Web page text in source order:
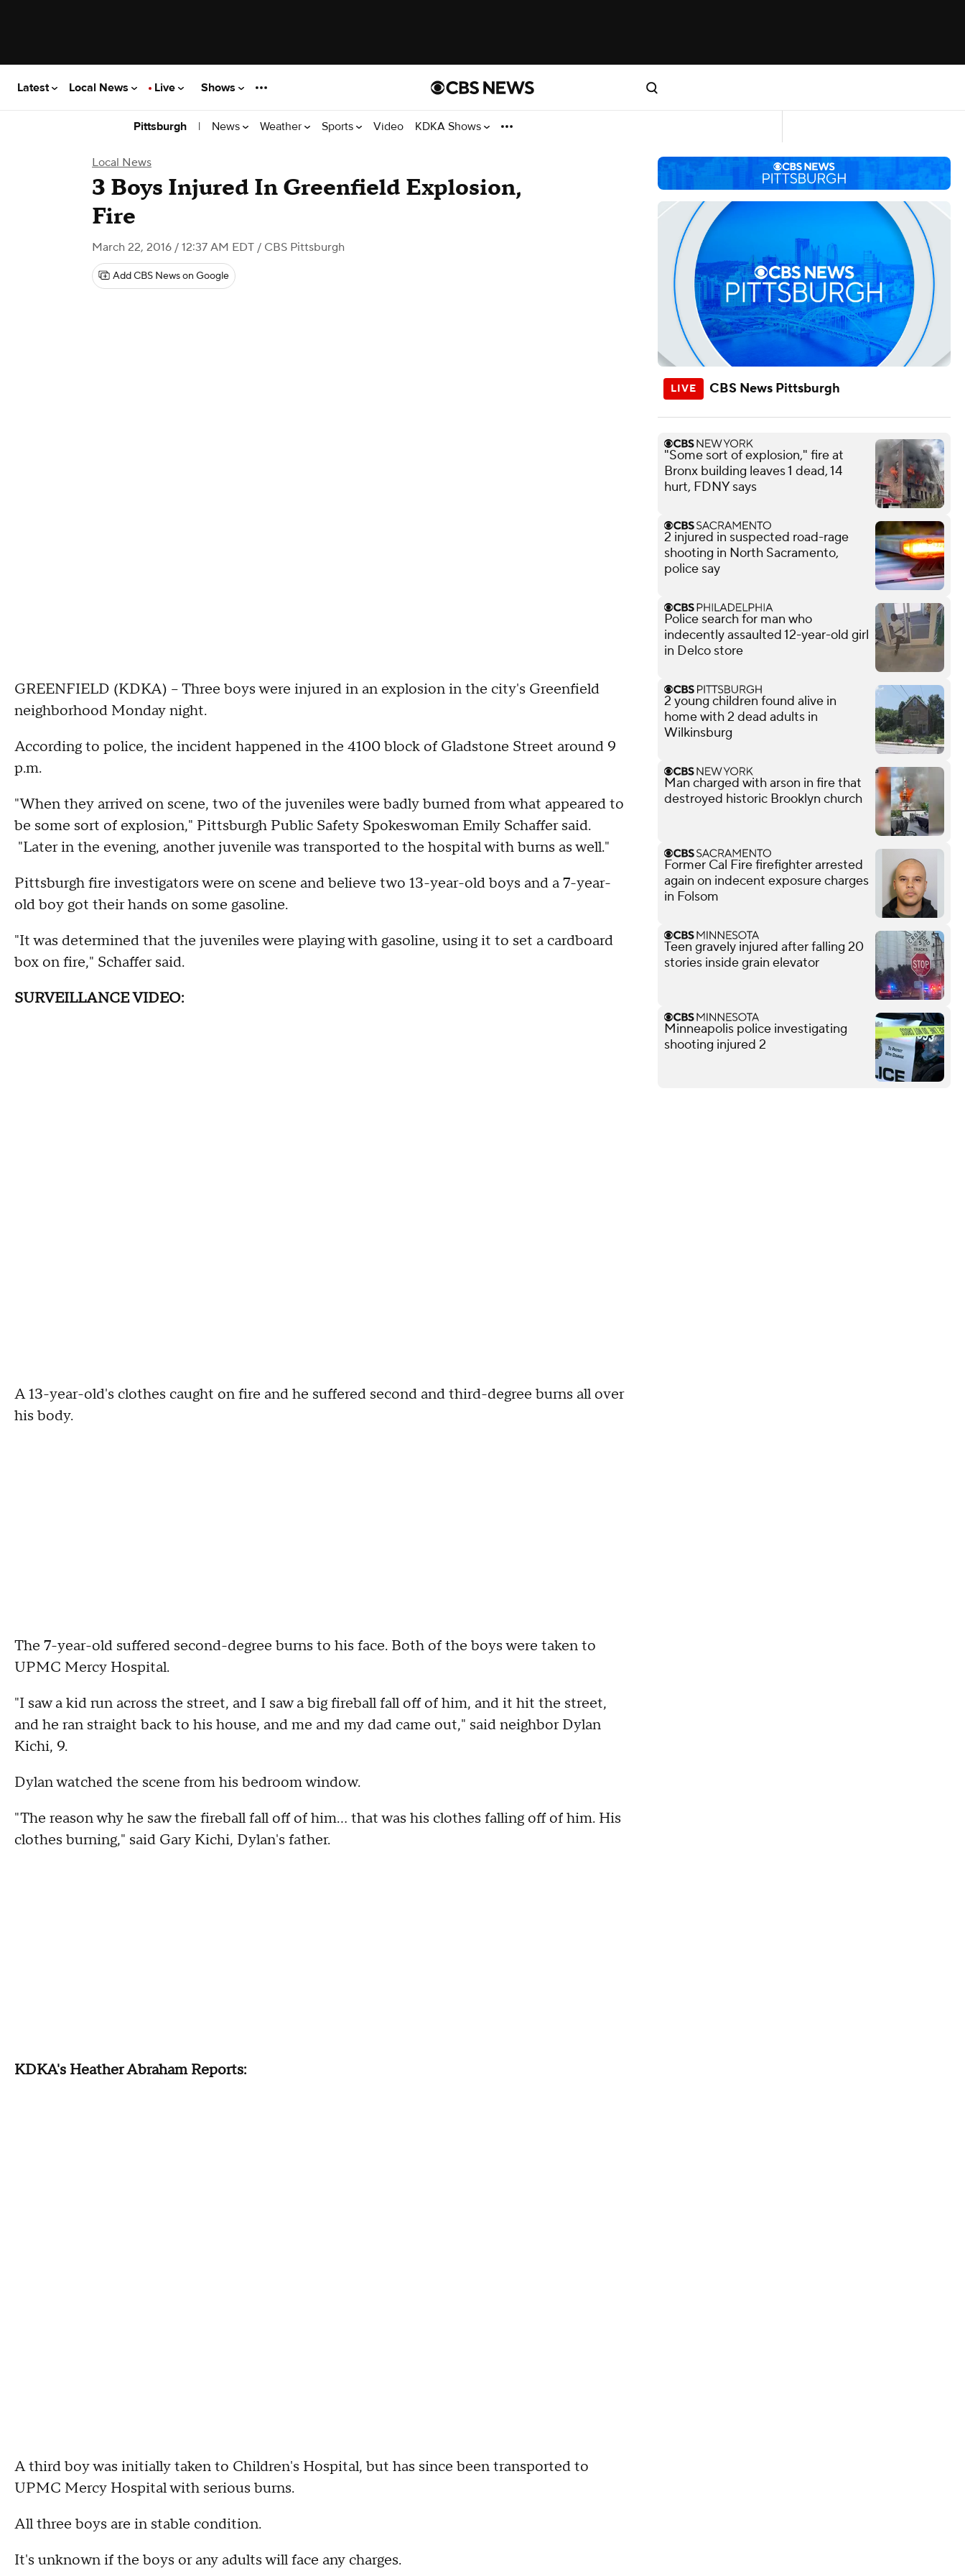
Latest Local News Live Shows
Pittsburgh | News Weather Sports Video KDKA Shows
Local News
3 Boys Injured In Greenfield Explosion,
Fire
March 22, 2016 / 12:37 AM EDT / CBS Pittsburgh
Add CBS News on Google
GREENFIELD (KDKA) – Three boys were injured in an explosion in the city's Greenfield
neighborhood Monday night.
According to police, the incident happened in the 4100 block of Gladstone Street around 9
p.m.
"When they arrived on scene, two of the juveniles were badly burned from what appeared to
be some sort of explosion," Pittsburgh Public Safety Spokeswoman Emily Schaffer said.
"Later in the evening, another juvenile was transported to the hospital with burns as well."
Pittsburgh fire investigators were on scene and believe two 13-year-old boys and a 7-year-
old boy got their hands on some gasoline.
"It was determined that the juveniles were playing with gasoline, using it to set a cardboard
box on fire," Schaffer said.
SURVEILLANCE VIDEO:
A 13-year-old's clothes caught on fire and he suffered second and third-degree burns all over
his body.
The 7-year-old suffered second-degree burns to his face. Both of the boys were taken to
UPMC Mercy Hospital.
"I saw a kid run across the street, and I saw a big fireball fall off of him, and it hit the street,
and he ran straight back to his house, and me and my dad came out," said neighbor Dylan
Kichi, 9.
Dylan watched the scene from his bedroom window.
"The reason why he saw the fireball fall off of him... that was his clothes falling off of him. His
clothes burning," said Gary Kichi, Dylan's father.
KDKA's Heather Abraham Reports:
A third boy was initially taken to Children's Hospital, but has since been transported to
UPMC Mercy Hospital with serious burns.
All three boys are in stable condition.
It's unknown if the boys or any adults will face any charges.
CBS News Pittsburgh
"Some sort of explosion," fire at
Bronx building leaves 1 dead, 14
hurt, FDNY says
2 injured in suspected road-rage
shooting in North Sacramento,
police say
Police search for man who
indecently assaulted 12-year-old girl
in Delco store
2 young children found alive in
home with 2 dead adults in
Wilkinsburg
Man charged with arson in fire that
destroyed historic Brooklyn church
Former Cal Fire firefighter arrested
again on indecent exposure charges
in Folsom
Teen gravely injured after falling 20
stories inside grain elevator
Minneapolis police investigating
shooting injured 2